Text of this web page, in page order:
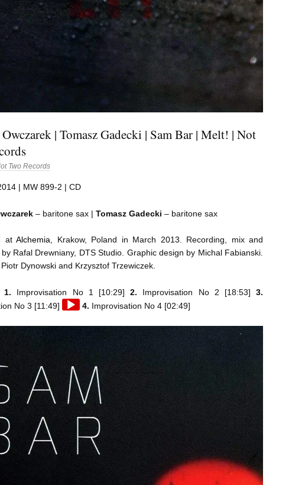
| Tomasz Gadecki | Sam Bar | Melt! | Not
Two Records
| MW 899-2 | CD
– baritone sax |Tomasz Gadecki – baritone sax
atAlchemia, Krakow, Poland in March 2013. Recording, mix and
Rafal Drewniany, DTS Studio. Graphic design by Michal Fabianski.
Dynowski and Krzysztof Trzewiczek.
1. Improvisation No 1 [10:29]2. Improvisation No 2 [18:53]3.
No 3 [11:49]
Audio4. Improvisation No 4 [02:49]